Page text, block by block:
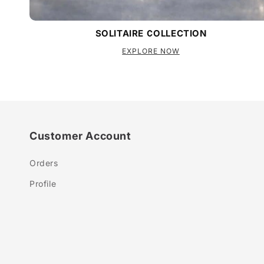
SOLITAIRE COLLECTION
EXPLORE NOW
Customer Account
Orders
Profile